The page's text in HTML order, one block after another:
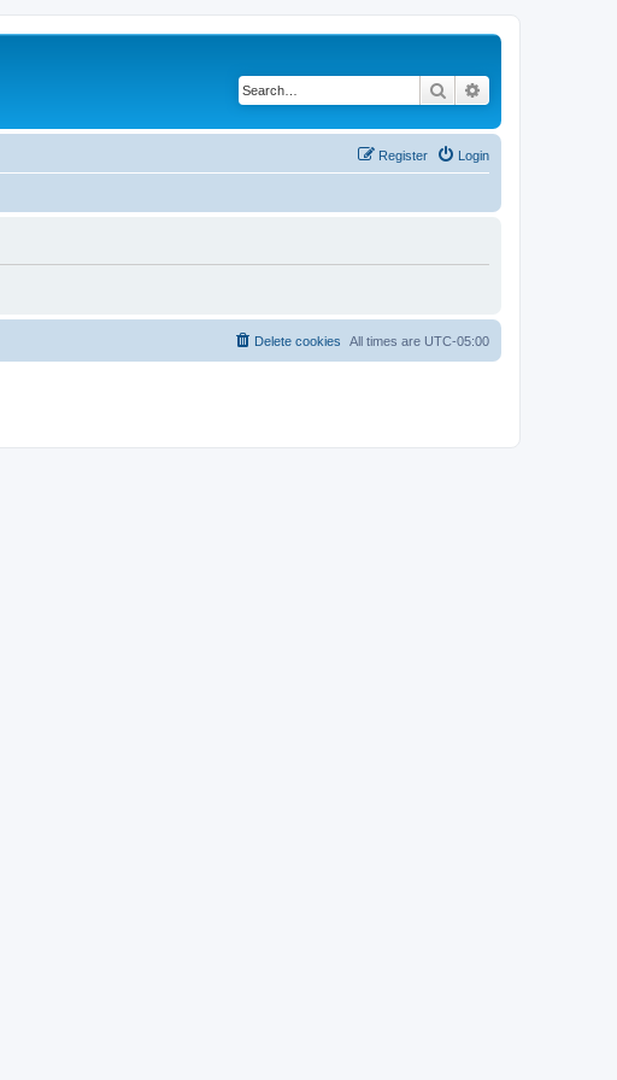
Search
Login
Register
All times are UTC-05:00
Delete cookies